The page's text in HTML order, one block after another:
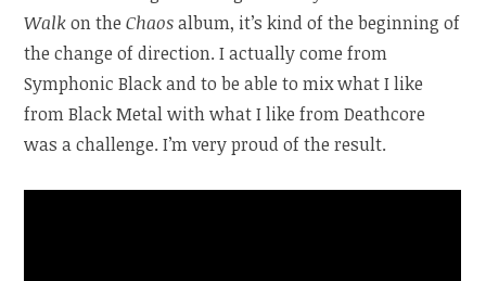
Walkon theChaosalbum, it’s kind of the beginning of
the change of direction. I actually come from
Symphonic Black and to be able to mix what I like
from Black Metal with what I like from Deathcore
was a challenge. I’m very proud of the result.